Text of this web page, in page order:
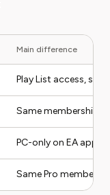
Main difference
Play List access,
Same membership
PC-only on EA app,
Same Pro